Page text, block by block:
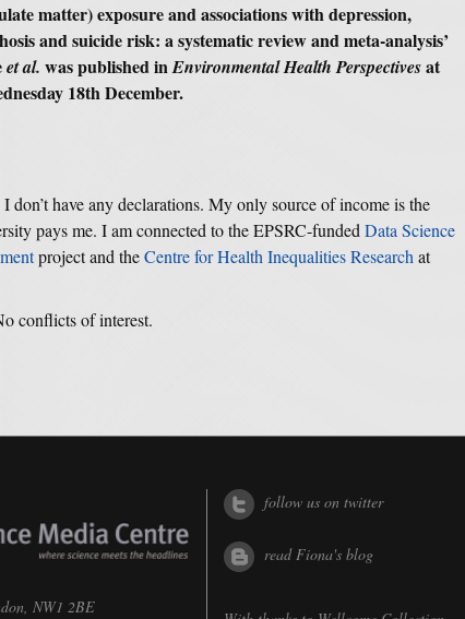
matter) exposure and associations with depression,
and suicide risk: a systematic review and meta-analysis’
et al. was published inEnvironmental Health Perspectivesat
18th December.
I don’t have any declarations. My only source of income is the
pays me. I am connected to the EPSRC-funded Data Science
project and theCentre for Health Inequalities Research at
conflicts of interest.
NW1 2BE
follow us on twitter
read Fiona's blog